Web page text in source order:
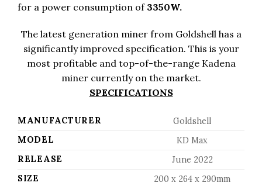
for a power consumption of 3350W.
The latest generation miner from Goldshell has a
significantly improved specification. This is your
most profitable and top-of-the-range Kadena
miner currently on the market.
SPECIFICATIONS
MANUFACTURER
Goldshell
MODEL
KD Max
RELEASE
June 2022
SIZE
200 x 264 x 290mm